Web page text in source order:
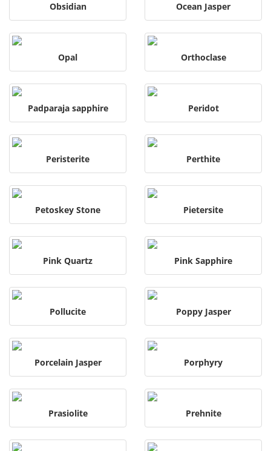
Obsidian Ocean Jasper
Opal Orthoclase
Padparaja sapphire Peridot
Peristerite Perthite
Petoskey Stone Pietersite
Pink Quartz Pink Sapphire
Pollucite Poppy Jasper
Porcelain Jasper Porphyry
Prasiolite Prehnite